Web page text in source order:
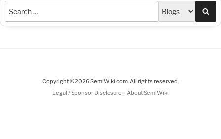
Copyright © 2026 SemiWiki.com. All rights reserved.
Legal / Sponsor Disclosure - About SemiWiki